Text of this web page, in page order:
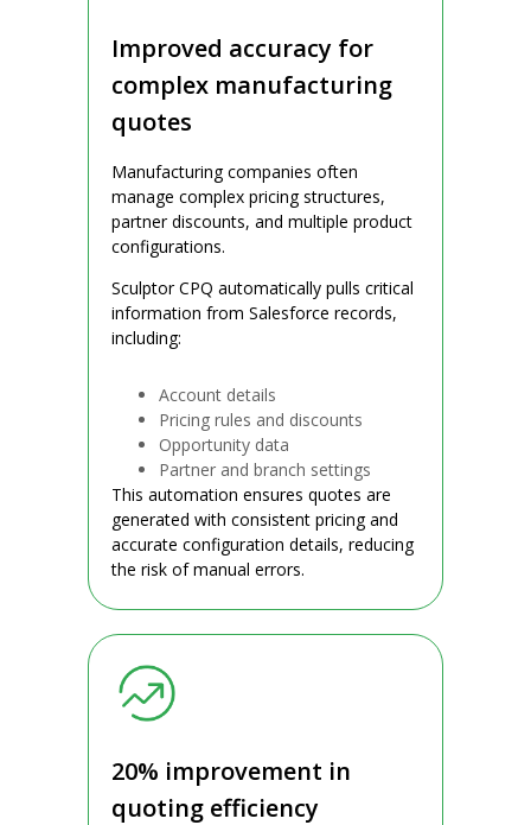
20% improvement in
quoting efficiency
Manufacturing companies often
manage complex pricing structures,
partner discounts, and multiple product
configurations.
Sculptor CPQ automatically pulls critical
information from Salesforce records,
including:
This automation ensures quotes are
generated with consistent pricing and
accurate configuration details, reducing
the risk of manual errors.
Account details
Pricing rules and discounts
Opportunity data
Partner and branch settings
Improved accuracy for
complex manufacturing
quotes